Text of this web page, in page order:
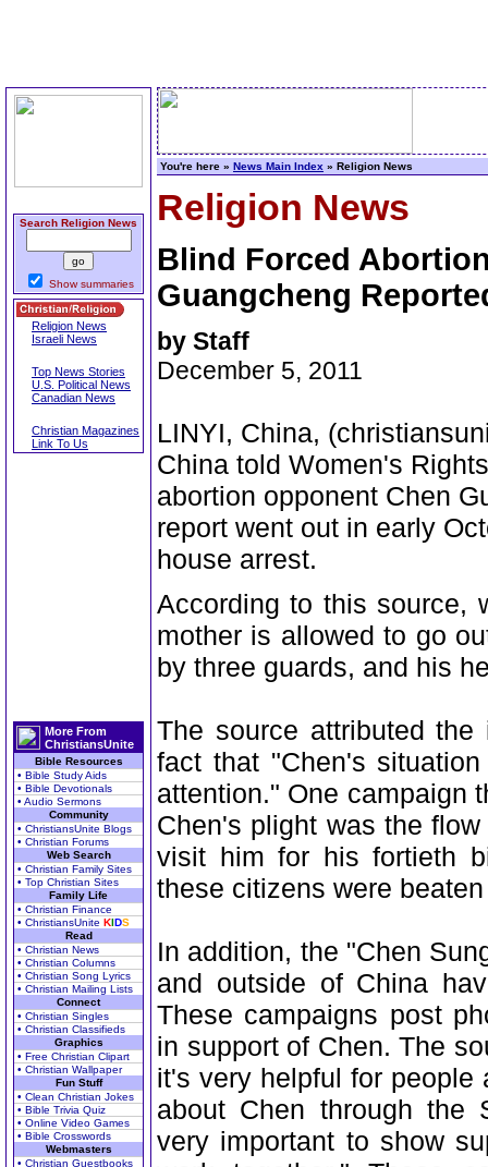
Search Religion News
Show summaries
Religion News
Israeli News
Top News Stories
U.S. Political News
Canadian News
Christian Magazines
Link To Us
More From
ChristiansUnite
Bible Resources
• Bible Study Aids
• Bible Devotionals
• Audio Sermons
Community
• ChristiansUnite Blogs
• Christian Forums
Web Search
• Christian Family Sites
• Top Christian Sites
Family Life
• Christian Finance
• ChristiansUnite KIDS
Read
• Christian News
• Christian Columns
• Christian Song Lyrics
• Christian Mailing Lists
Connect
• Christian Singles
• Christian Classifieds
Graphics
• Free Christian Clipart
• Christian Wallpaper
Fun Stuff
• Clean Christian Jokes
• Bible Trivia Quiz
• Online Video Games
• Bible Crosswords
Webmasters
• Christian Guestbooks
You're here » News Main Index » Religion News
Religion News
Blind Forced
Guangcheng
by Staff
December 5, 2011
LINYI, China,
China told Women's
abortion opponent Chen
report went out in early
house arrest.
According to this source,
mother is allowed to go
by three guards, and his
The source attributed
fact that "Chen's
attention." One campaign
Chen's plight was the
visit him for his fortieth
these citizens were
In addition, the "Chen
and outside of China
These campaigns post
in support of Chen. The
it's very helpful for
about Chen through the
very important to show